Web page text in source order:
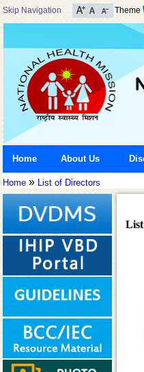
Skip Navigation Theme
Home About Us
Home » List of Directors